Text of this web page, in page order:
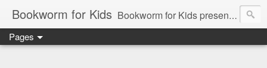
Bookworm for Kids Bookworm for Kids presents books for toddlers to teens and everything in between: board books, picture books, chapter books, middle grade reads, tween reads, and young adult literature.
Pages